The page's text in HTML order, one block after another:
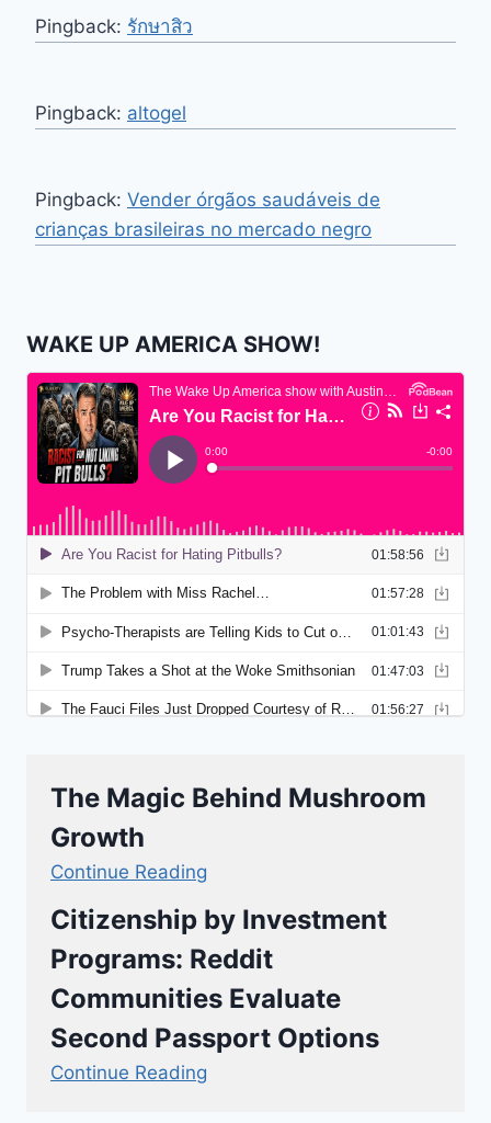
Pingback: รักษาสิว
Pingback: altogel
Pingback: Vender órgãos saudáveis ​​de
crianças brasileiras no mercado negro
WAKE UP AMERICA SHOW!
The Magic Behind Mushroom
Growth
Continue Reading
Citizenship by Investment
Programs: Reddit
Communities Evaluate
Second Passport Options
Continue Reading